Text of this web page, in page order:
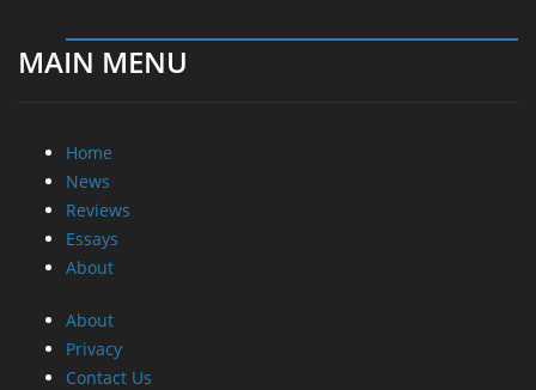
MAIN MENU
Home
News
Reviews
Essays
About
About
Privacy
Contact Us